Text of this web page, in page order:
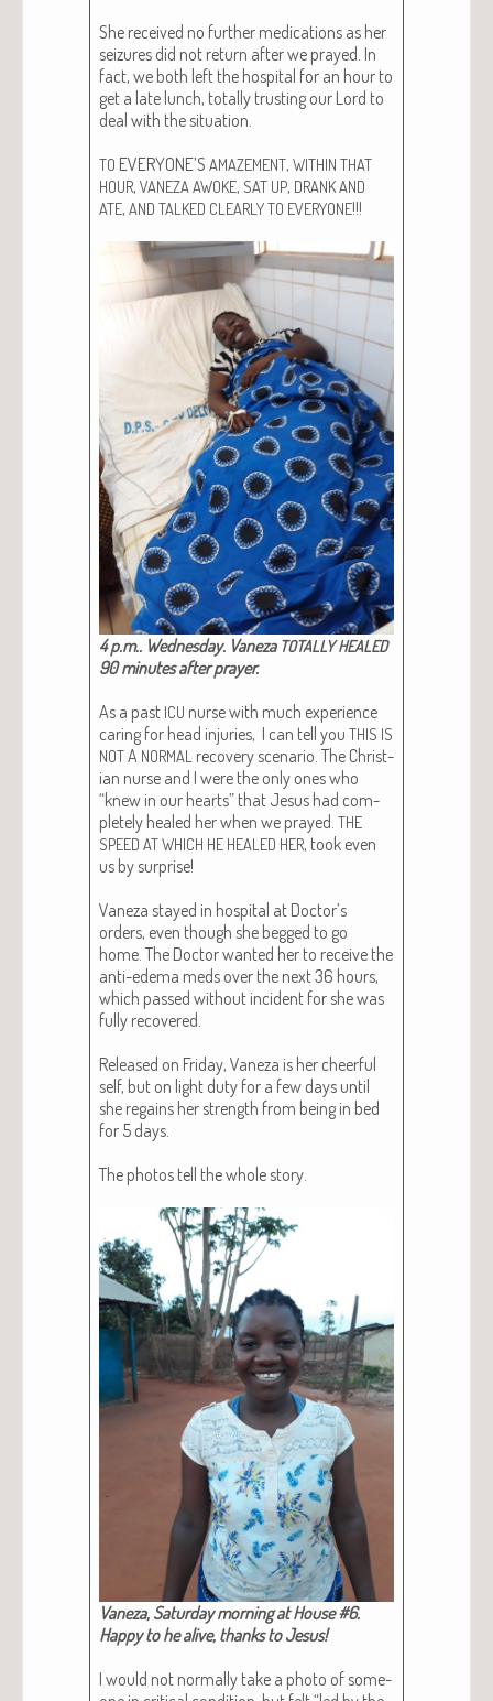
She received no fur­ther med­ica­tions as her
seizures did not return after we prayed. In
fact, we both left the hos­pi­tal for an hour to
get a late lunch, total­ly trust­ing our Lord to
deal with the sit­u­a­tion.
TO EVERYONE’S AMAZEMENT, WITHIN THAT
HOUR, VANEZAAWOKE, SAT UP, DRANKAND
ATE, AND TALKED CLEARLYTO EVERYONE!!!
4 p.m.. Wednes­day. Vaneza TOTALLY HEALED
90 min­utes after prayer.
As a past ICU nurse with much expe­ri­ence
car­ing for head injuries, I can tell you THIS IS
NOTA NORMAL recov­ery sce­nario. The Chris­t­
ian nurse and I were the only ones who
“knew in our hearts” that Jesus had com­
plete­ly healed her when we prayed. THE
SPEED ATWHICH HE HEALED HER, took even
us by sur­prise!
Vaneza stayed in hos­pi­tal at Doc­tor’s
orders, even though she begged to go
home. The Doc­tor want­ed her to receive the
anti-ede­ma meds over the next 36 hours,
which passed with­out inci­dent for she was
ful­ly recov­ered.
Released on Fri­day, Vaneza is her cheer­ful
self, but on light duty for a few days until
she regains her strength from being in bed
for 5 days.
The pho­tos tell the whole sto­ry.
Vaneza, Sat­ur­day morn­ing at House #6.
Hap­py to he alive, thanks to Jesus!
I would not nor­mal­ly take a pho­to of some­